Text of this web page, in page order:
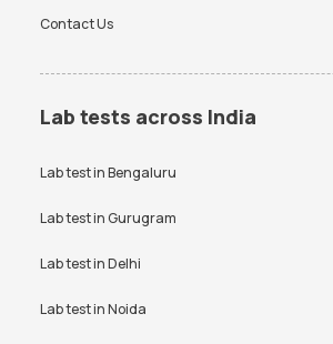
Contact Us
Lab tests across India
Lab test inBengaluru
Lab test inGurugram
Lab test inDelhi
Lab test inNoida